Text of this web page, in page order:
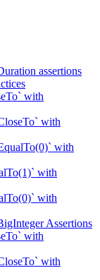
assertions
with
with
with
with
with
Assertions
with
with